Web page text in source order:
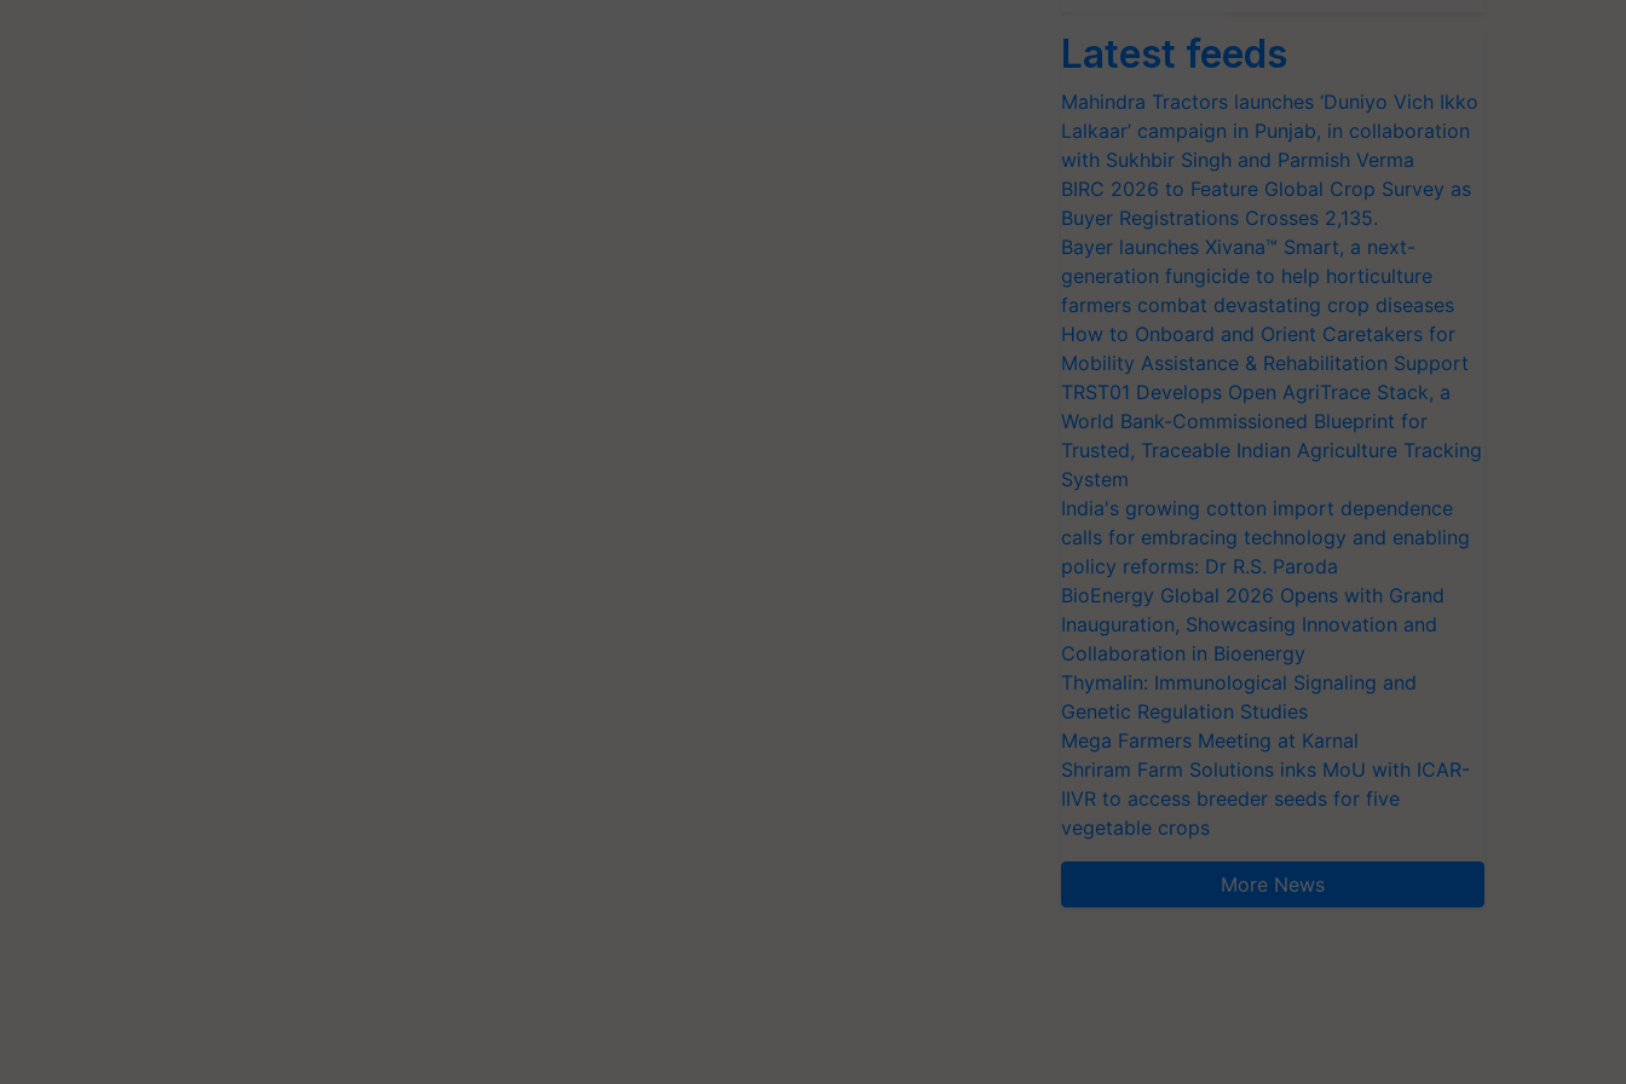
Latest feeds
Mahindra Tractors launches ‘Duniyo Vich Ikko
Lalkaar’ campaign in Punjab, in collaboration
with Sukhbir Singh and Parmish Verma
BIRC 2026 to Feature Global Crop Survey as
Buyer Registrations Crosses 2,135.
Bayer launches Xivana™ Smart, a next-
generation fungicide to help horticulture
farmers combat devastating crop diseases
How to Onboard and Orient Caretakers for
Mobility Assistance & Rehabilitation Support
TRST01 Develops Open AgriTrace Stack, a
World Bank-Commissioned Blueprint for
Trusted, Traceable Indian Agriculture Tracking
System
India's growing cotton import dependence
calls for embracing technology and enabling
policy reforms: Dr R.S. Paroda
BioEnergy Global 2026 Opens with Grand
Inauguration, Showcasing Innovation and
Collaboration in Bioenergy
Thymalin: Immunological Signaling and
Genetic Regulation Studies
Mega Farmers Meeting at Karnal
Shriram Farm Solutions inks MoU with ICAR-
IIVR to access breeder seeds for five
vegetable crops
More News